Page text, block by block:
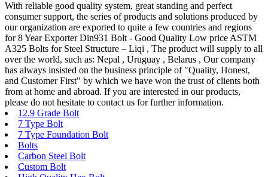
With reliable good quality system, great standing and perfect
consumer support, the series of products and solutions produced by
our organization are exported to quite a few countries and regions
for 8 Year Exporter Din931 Bolt - Good Quality Low price ASTM
A325 Bolts for Steel Structure – Liqi , The product will supply to all
over the world, such as: Nepal , Uruguay , Belarus , Our company
has always insisted on the business principle of "Quality, Honest,
and Customer First" by which we have won the trust of clients both
from at home and abroad. If you are interested in our products,
please do not hesitate to contact us for further information.
12.9 Grade Bolt
7 Type Bolt
7 Type Foundation Bolt
Bolts
Carbon Steel Bolt
Custom Bolt